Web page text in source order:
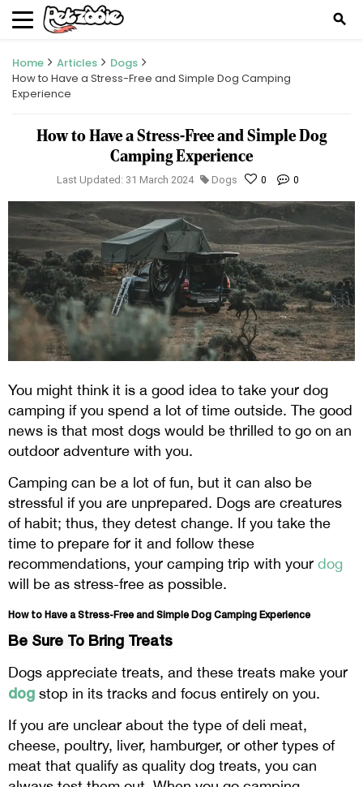
search
Home Articles
Dogs
How to Have a Stress-Free and Simple Dog Camping
Experience
How to Have a Stress-Free and Simple Dog
Camping Experience
Last Updated: 31 March 2024 Dogs 0 0
You might think it is a good idea to take your dog
camping if you spend a lot of time outside. The good
news is that most dogs would be thrilled to go on an
outdoor adventure with you.
Camping can be a lot of fun, but it can also be
stressful if you are unprepared. Dogs are creatures
of habit; thus, they detest change. If you take the
time to prepare for it and follow these
recommendations, your camping trip with your dog
will be as stress-free as possible.
How to Have a Stress-Free and Simple Dog Camping Experience
Be Sure To Bring Treats
Dogs appreciate treats, and these treats make your
dog stop in its tracks and focus entirely on you.
If you are unclear about the type of deli meat,
cheese, poultry, liver, hamburger, or other types of
meat that qualify as quality dog treats, you can